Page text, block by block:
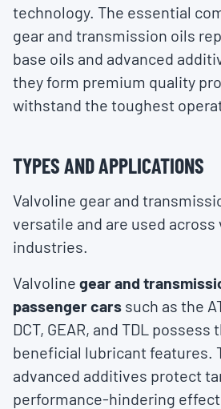
technology. The essential
gear and transmission oils
base oils and advanced
they form premium quality
withstand the toughest
TYPES AND APPLICATIONS
Valvoline gear and
versatile and are used across
industries.
Valvoline gear and
passenger cars such as the
DCT, GEAR, and TDL possess
beneficial lubricant features.
advanced additives protect
performance-hindering